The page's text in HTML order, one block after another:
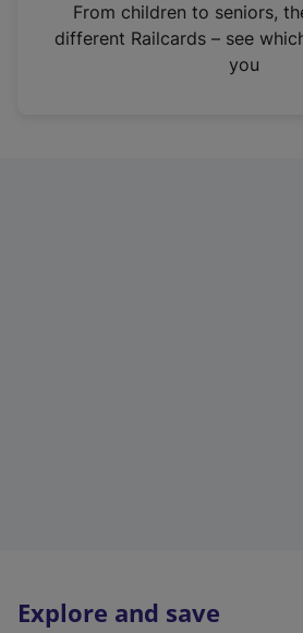
n
From children to seniors,
different Railcards – see
you
Explore and save